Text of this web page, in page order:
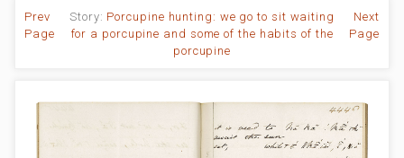
Prev
Page
Story: Porcupine hunting: we go to sit waiting
for a porcupine and some of the habits of the
porcupine
Next
Page